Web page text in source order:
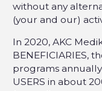
without any
(your and our)
In 2020, AKC
BENEFICIARIES,
programs
USERS in about